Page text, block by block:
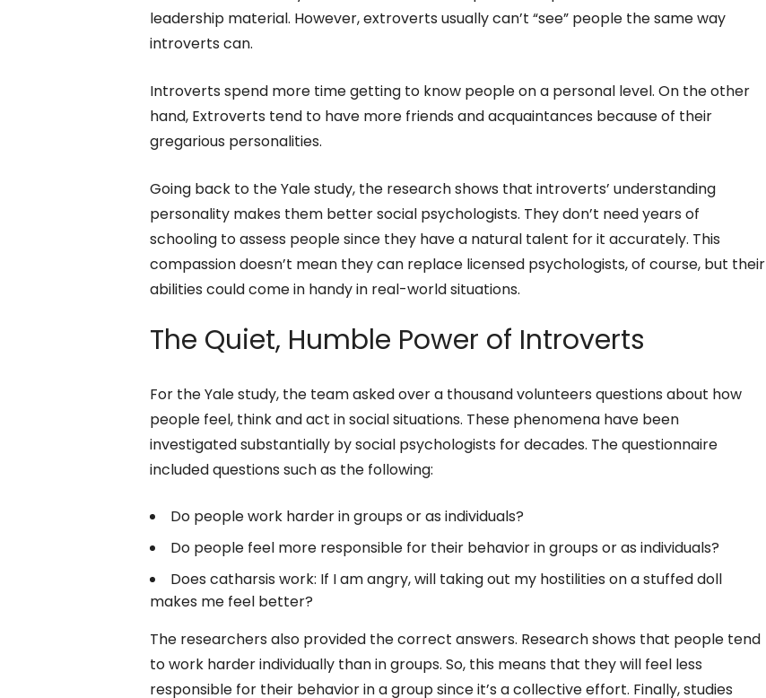
leadership material. However, extroverts usually can’t “see” people the same way
introverts can.
Introverts spend more time getting to know people on a personal level. On the other
hand, Extroverts tend to have more friends and acquaintances because of their
gregarious personalities.
Going back to the Yale study, the research shows that introverts’ understanding
personality makes them better social psychologists. They don’t need years of
schooling to assess people since they have a natural talent for it accurately. This
compassion doesn’t mean they can replace licensed psychologists, of course, but their
abilities could come in handy in real-world situations.
The Quiet, Humble Power of Introverts
For the Yale study, the team asked over a thousand volunteers questions about how
people feel, think and act in social situations. These phenomena have been
investigated substantially by social psychologists for decades. The questionnaire
included questions such as the following:
Do people work harder in groups or as individuals?
Do people feel more responsible for their behavior in groups or as individuals?
Does catharsis work: If I am angry, will taking out my hostilities on a stuffed doll
makes me feel better?
The researchers also provided the correct answers. Research shows that people tend
to work harder individually than in groups. So, this means that they will feel less
responsible for their behavior in a group since it’s a collective effort. Finally, studies